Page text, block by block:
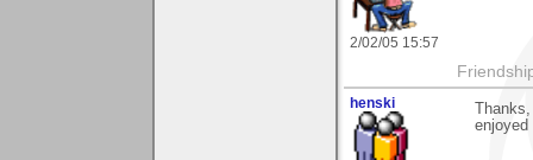
2/02/05 15:57
henski
enjoyed